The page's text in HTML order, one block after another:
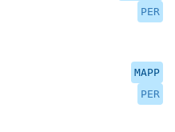
PER
MAPP
PER